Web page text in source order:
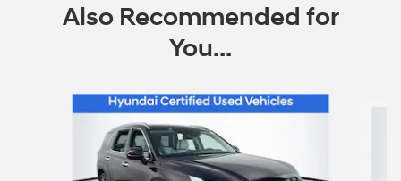
Also Recommended for
You...